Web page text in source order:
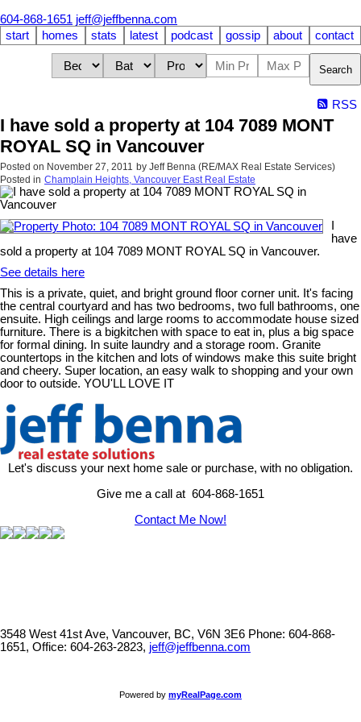
604-868-1651 jeff@jeffbenna.com
start
homes stats latest podcast gossip about contact
Search
RSS
I have sold a property at 104 7089 MONT
ROYAL SQ in Vancouver
Posted on November 27, 2011 by Jeff Benna (RE/MAX Real Estate Services)
Posted in Champlain Heights, Vancouver East Real Estate
have
sold a property at 104 7089 MONT ROYAL SQ in Vancouver.
See details here
This is a private, quiet, and bright ground floor corner unit. It's facing
the central courtyard and has two bedrooms, two full bathrooms, one
ensuite. High ceilings and large rooms to accommodate house sized
furniture. There is a bigkitchen with space to eat in, plus a big space
for formal dining. In suite laundry and a storage room. Granite
countertops in the kitchen and lots of windows make this suite bright
and cheery. Super location, an easy walk to shopping and your own
door to outside. YOU'LL LOVE IT
Let's discuss your next home sale or purchase, with no obligation.
Give me a call at 604-868-1651
Contact Me Now!
3548 West 41st Ave, Vancouver, BC, V6N 3E6 Phone: 604-868-
1651, Office: 604-263-2823, jeff@jeffbenna.com
Powered by myRealPage.com